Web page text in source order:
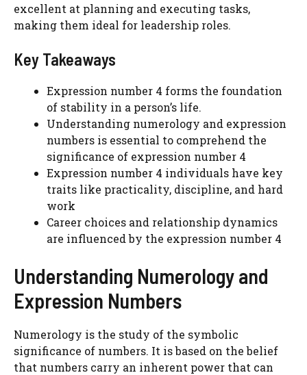
excellent at planning and executing tasks,
making them ideal for leadership roles.
Key Takeaways
Expression number 4 forms the foundation
of stability in a person’s life.
Understanding numerology and expression
numbers is essential to comprehend the
significance of expression number 4
Expression number 4 individuals have key
traits like practicality, discipline, and hard
work
Career choices and relationship dynamics
are influenced by the expression number 4
Understanding Numerology and
Expression Numbers
Numerology is the study of the symbolic
significance of numbers. It is based on the belief
that numbers carry an inherent power that can